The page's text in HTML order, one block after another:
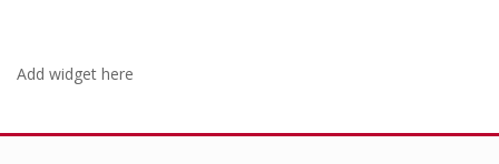
Add widget here